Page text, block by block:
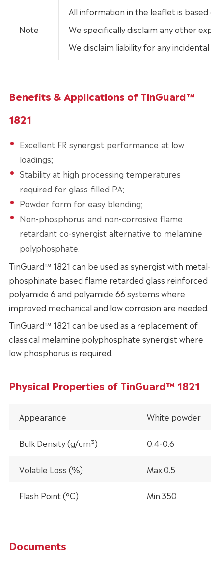
Note
All information in the leaflet is based
We specifically disclaim any other
We disclaim liability for any incidental
Benefits & Applications of TinGuard™
1821
Excellent FR synergist performance at low
loadings;
Stability at high processing temperatures
required for glass-filled PA;
Powder form for easy blending;
Non-phosphorus and non-corrosive flame
retardant co-synergist alternative to melamine
polyphosphate.
TinGuard™ 1821 can be used as synergist with metal-
phosphinate based flame retarded glass reinforced
polyamide 6 and polyamide 66 systems where
improved mechanical and low corrosion are needed.
TinGuard™ 1821 can be used as a replacement of
classical melamine polyphosphate synergist where
low phosphorus is required.
Physical Properties of TinGuard™ 1821
Appearance White powder
Bulk Density (g/cm3) 0.4-0.6
Volatile Loss (%) Max.0.5
Flash Point (°C) Min.350
Documents